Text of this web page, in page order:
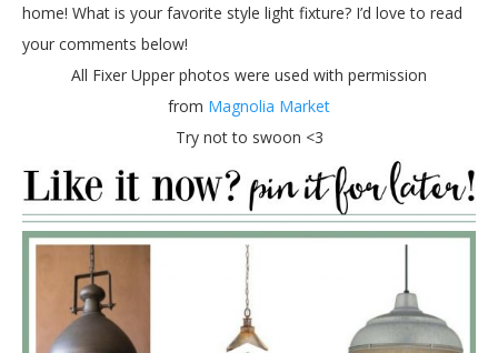
home! What is your favorite style light fixture? I’d love to read
your comments below!
All Fixer Upper photos were used with permission
from Magnolia Market
Try not to swoon <3